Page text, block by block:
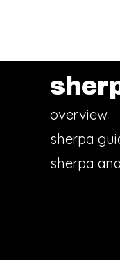
overview
sherpa
sherpa